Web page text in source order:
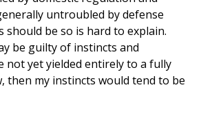
untroubled by defense
should be so is hard to explain.
be guilty of instincts and
not yet yielded entirely to a fully
then my instincts would tend to be